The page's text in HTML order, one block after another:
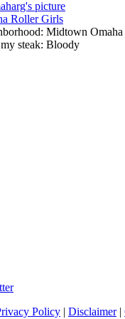
Roller Girls
Midtown Omaha
steak: Bloody
Policy | Disclaimer|